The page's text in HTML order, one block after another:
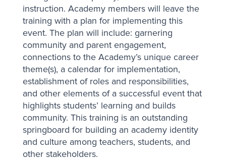
instruction. Academy members will leave the
training with a plan for implementing this
event. The plan will include: garnering
community and parent engagement,
connections to the Academy’s unique career
theme(s), a calendar for implementation,
establishment of roles and responsibilities,
and other elements of a successful event that
highlights students’ learning and builds
community. This training is an outstanding
springboard for building an academy identity
and culture among teachers, students, and
other stakeholders.